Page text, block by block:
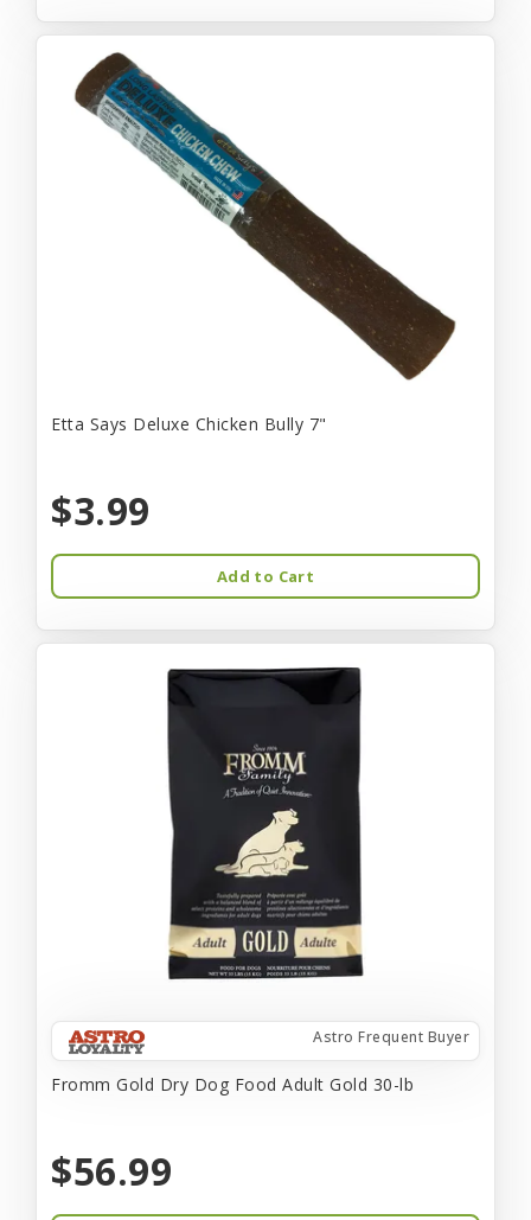
Etta Says Deluxe Chicken Bully 7"
$3.99
Add to Cart
Astro Frequent Buyer
Fromm Gold Dry Dog Food Adult Gold 30-lb
$56.99